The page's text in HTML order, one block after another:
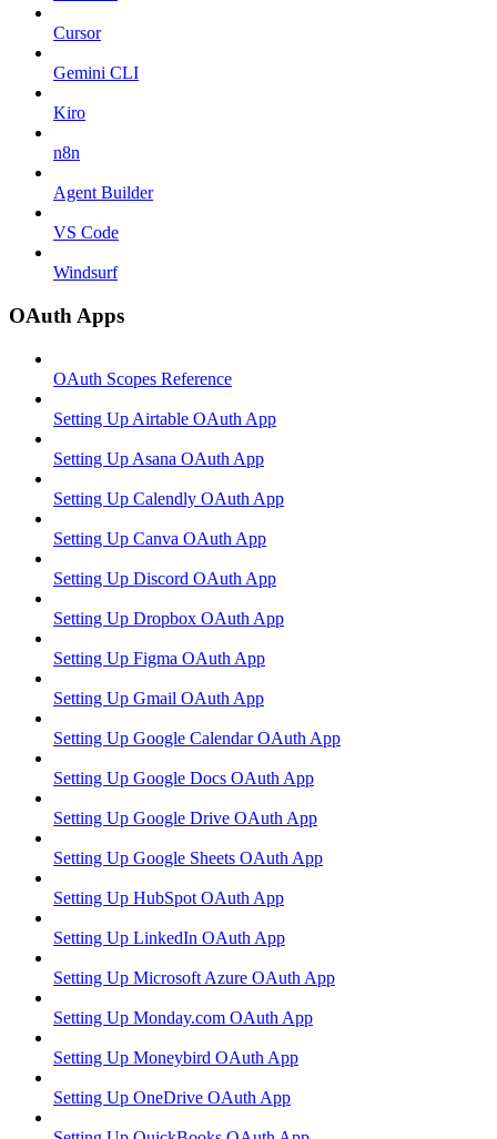
Cursor
Gemini CLI
Kiro
n8n
Agent Builder
VS Code
Windsurf
OAuth Apps
OAuth Scopes Reference
Setting Up Airtable OAuth App
Setting Up Asana OAuth App
Setting Up Calendly OAuth App
Setting Up Canva OAuth App
Setting Up Discord OAuth App
Setting Up Dropbox OAuth App
Setting Up Figma OAuth App
Setting Up Gmail OAuth App
Setting Up Google Calendar OAuth App
Setting Up Google Docs OAuth App
Setting Up Google Drive OAuth App
Setting Up Google Sheets OAuth App
Setting Up HubSpot OAuth App
Setting Up LinkedIn OAuth App
Setting Up Microsoft Azure OAuth App
Setting Up Monday.com OAuth App
Setting Up Moneybird OAuth App
Setting Up OneDrive OAuth App